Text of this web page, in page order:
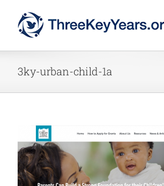
3ky-urban-child-1a